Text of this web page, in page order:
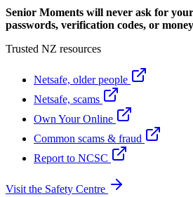
Senior Moments will never ask for
passwords, verification codes, or
Trusted NZ resources
Netsafe, older people
Netsafe, scams
Own Your Online
Common scams & fraud
Report to NCSC
Visit the Safety Centre